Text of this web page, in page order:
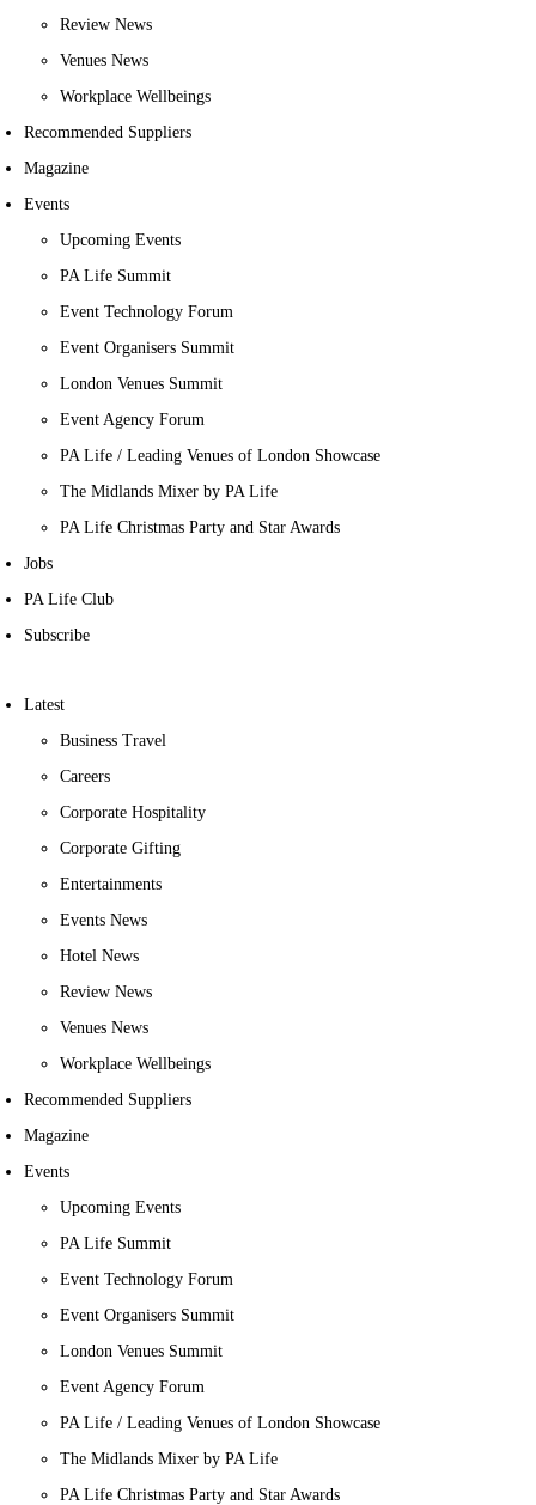
Review News
Venues News
Workplace Wellbeings
Recommended Suppliers
Magazine
Events
Upcoming Events
PA Life Summit
Event Technology Forum
Event Organisers Summit
London Venues Summit
Event Agency Forum
PA Life / Leading Venues of London Showcase
The Midlands Mixer by PA Life
PA Life Christmas Party and Star Awards
Jobs
PA Life Club
Subscribe
Latest
Business Travel
Careers
Corporate Hospitality
Corporate Gifting
Entertainments
Events News
Hotel News
Review News
Venues News
Workplace Wellbeings
Recommended Suppliers
Magazine
Events
Upcoming Events
PA Life Summit
Event Technology Forum
Event Organisers Summit
London Venues Summit
Event Agency Forum
PA Life / Leading Venues of London Showcase
The Midlands Mixer by PA Life
PA Life Christmas Party and Star Awards